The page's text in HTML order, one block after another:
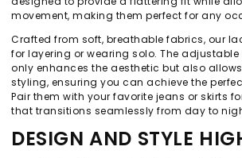
movement, making them perfect for any
Crafted from soft, breathable fabrics, our
for layering or wearing solo. The
only enhances the aesthetic but also
styling, ensuring you can achieve the
Pair them with your favorite jeans or skirts
that transitions seamlessly from day to
DESIGN AND STYLE